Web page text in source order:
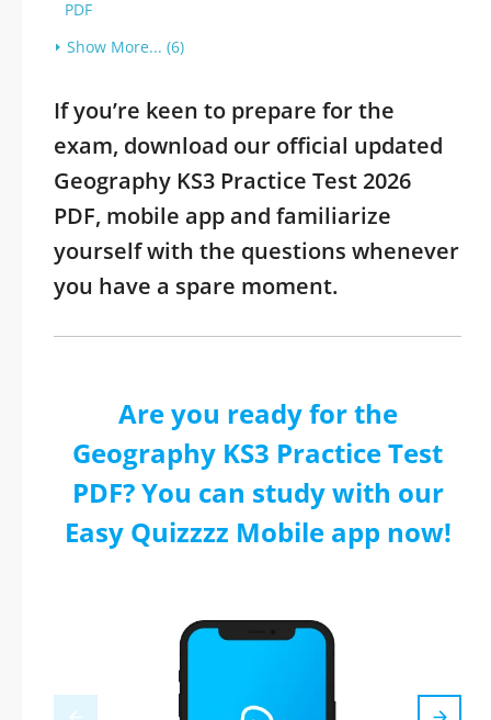
PDF
Show More... (6)
If you’re keen to prepare for the
exam, download our official updated
Geography KS3 Practice Test 2026
PDF, mobile app and familiarize
yourself with the questions whenever
you have a spare moment.
Are you ready for the
Geography KS3 Practice Test
PDF? You can study with our
Easy Quizzzz Mobile app now!